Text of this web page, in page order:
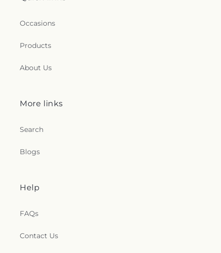
Occasions
Products
About Us
More links
Search
Blogs
Help
FAQs
Contact Us